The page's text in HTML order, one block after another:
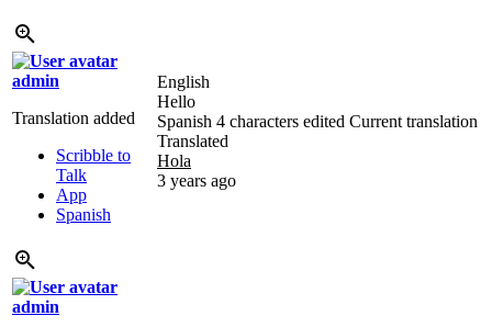
admin
Translation added
Scribble to
Talk
App
Spanish
English
Hello
Spanish 4 characters edited Current translation
Translated
Hola
3 years ago
admin